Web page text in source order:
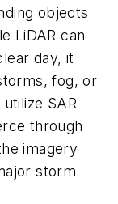
objects
LiDAR can
day, it
fog, or
SAR
through
imagery
storm